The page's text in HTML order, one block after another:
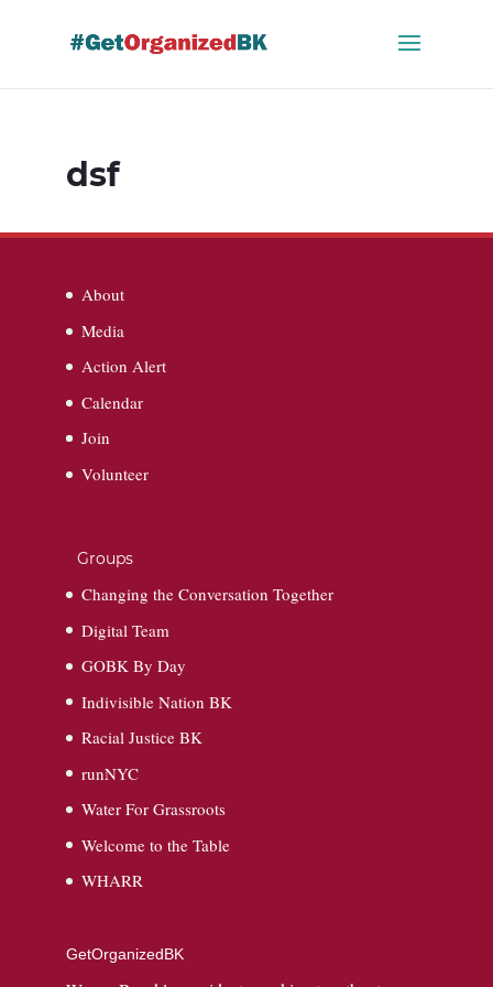
dsf
About
Media
Action Alert
Calendar
Join
Volunteer
Groups
Changing the Conversation Together
Digital Team
GOBK By Day
Indivisible Nation BK
Racial Justice BK
runNYC
Water For Grassroots
Welcome to the Table
WHARR
GetOrganizedBK